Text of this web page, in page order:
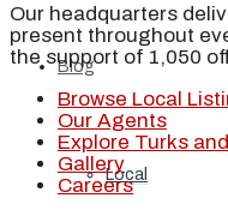
Blog
Local
Our headquarters
present throughout
the support of 1,050
Browse Local
Our Agents
Explore Turks
Gallery
Careers